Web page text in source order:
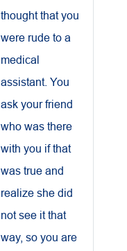
thought that you
were rude to a
medical
assistant. You
ask your friend
who was there
with you if that
was true and
realize she did
not see it that
way, so you are